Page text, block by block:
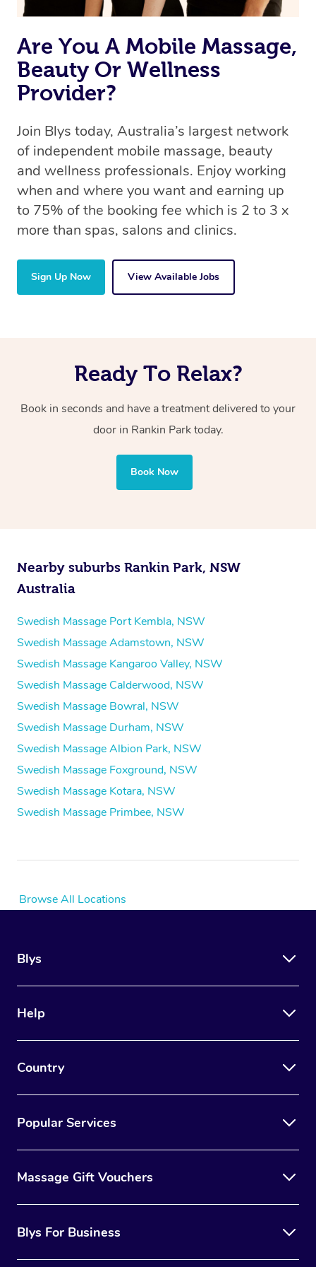
the same 5-star treatment with every therapist.
Are You A Mobile Massage,
Beauty Or Wellness
Provider?
Join Blys today, Australia’s largest network
of independent mobile massage, beauty
and wellness professionals. Enjoy working
when and where you want and earning up
to 75% of the booking fee which is 2 to 3 x
more than spas, salons and clinics.
Sign Up Now View Available Jobs
Ready To Relax?
Book in seconds and have a treatment delivered to your
door in Rankin Parktoday.
Book Now
Nearby suburbs Rankin Park, NSW
Australia
Swedish Massage Port Kembla, NSW
Swedish Massage Adamstown, NSW
Swedish Massage Kangaroo Valley, NSW
Swedish Massage Calderwood, NSW
Swedish Massage Bowral, NSW
Swedish Massage Durham, NSW
Swedish Massage Albion Park, NSW
Swedish Massage Foxground, NSW
Swedish Massage Kotara, NSW
Swedish Massage Primbee, NSW
Browse All Locations
Blys
Help
Country
Popular Services
Massage Gift Vouchers
Blys For Business